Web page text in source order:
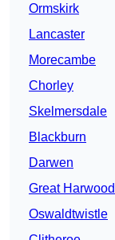
Ormskirk
Lancaster
Morecambe
Chorley
Skelmersdale
Blackburn
Darwen
Great Harwood
Oswaldtwistle